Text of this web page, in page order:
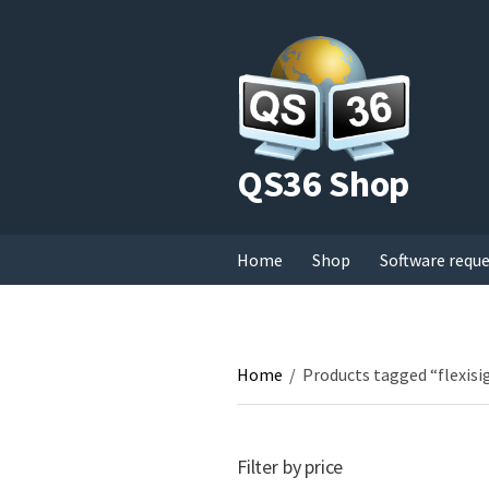
QS36 Shop
Home Shop Software
Home / Products tagged
Filter by price